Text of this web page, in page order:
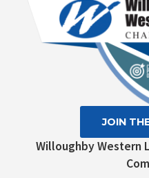
Willoughby Western
JOIN